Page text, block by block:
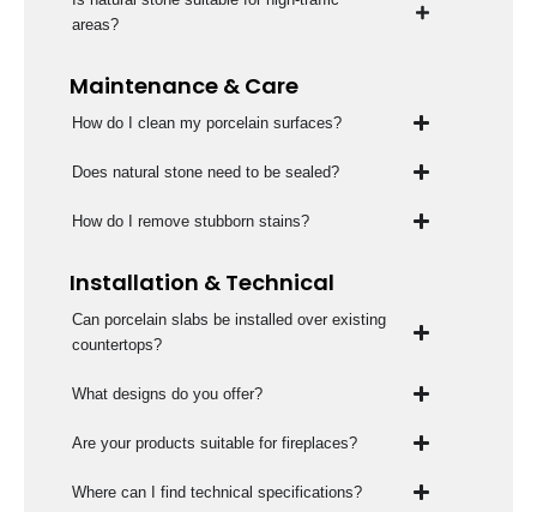
areas?
Maintenance & Care
How do I clean my porcelain surfaces?
Does natural stone need to be sealed?
How do I remove stubborn stains?
Installation & Technical
Can porcelain slabs be installed over existing
countertops?
What designs do you offer?
Are your products suitable for fireplaces?
Where can I find technical specifications?